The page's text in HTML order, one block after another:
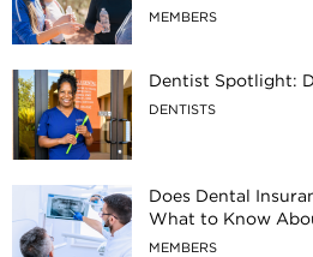
MEMBERS
Dentist Spotlight:
DENTISTS
Does Dental
What to Know
MEMBERS